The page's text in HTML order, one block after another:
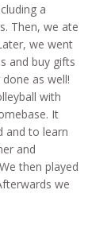
a
Then, we ate
we went
and buy gifts
as well!
with
It
and to learn
and
then played
we